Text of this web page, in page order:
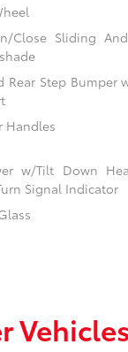
Close Sliding
Rear Step Bumper
Handles
w/Tilt Down
Signal Indicator